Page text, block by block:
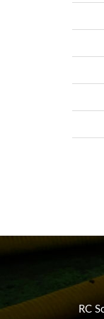
RC